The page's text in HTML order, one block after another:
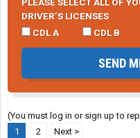
DRIVER’S LICENSES
CDL A
CDL B
SEND
(You must log in or sign up to
1
2 Next >